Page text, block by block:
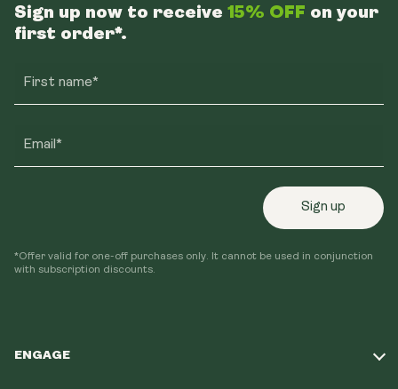
ENGAGE
Sign up now to receive 15% OFF on your
first order*.
First name*
Email*
Sign up
*Offer valid for one-off purchases only. It cannot be used in conjunction
with subscription discounts.